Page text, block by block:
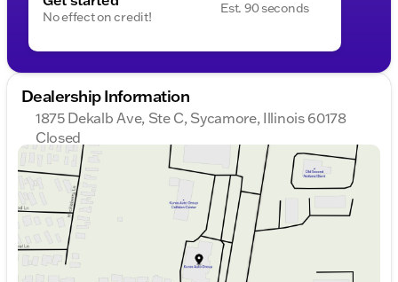
No effect on credit!
Est. 90 seconds
Dealership Information
1875 Dekalb Ave, Ste C, Sycamore, Illinois 60178
Closed
Sunday
Closed
Monday
9:00am - 8:00pm
Tuesday
9:00am - 8:00pm
Wednesday
9:00am - 8:00pm
Thursday
9:00am - 8:00pm
Friday
9:00am - 6:00pm
Saturday
9:00am - 5:00pm